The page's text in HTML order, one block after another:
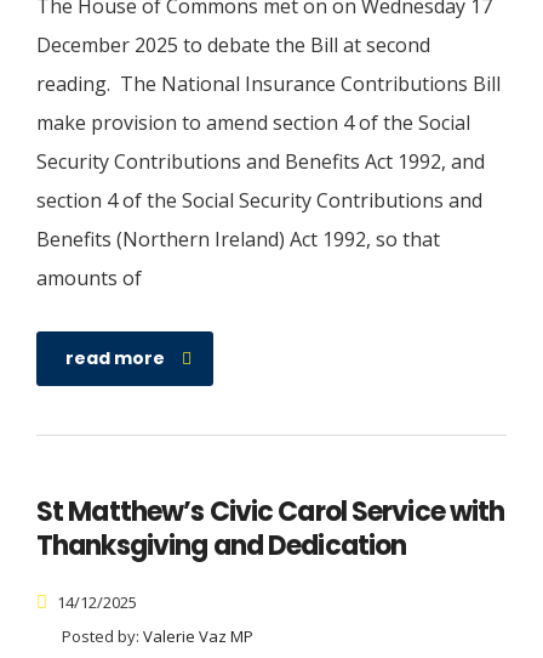
The House of Commons met on on Wednesday 17
December 2025 to debate the Bill at second
reading. The National Insurance Contributions Bill
make provision to amend section 4 of the Social
Security Contributions and Benefits Act 1992, and
section 4 of the Social Security Contributions and
Benefits (Northern Ireland) Act 1992, so that
amounts of
read more
St Matthew’s Civic Carol Service with
Thanksgiving and Dedication
14/12/2025
Posted by: Valerie Vaz MP